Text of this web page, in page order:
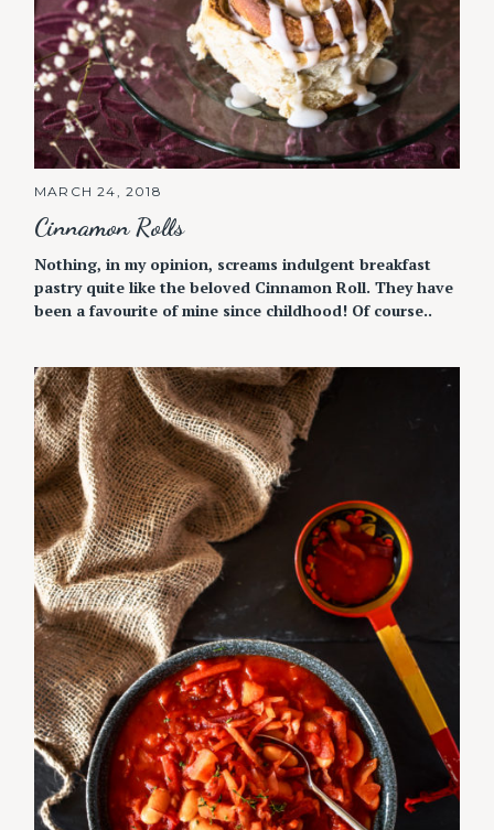
MARCH 24, 2018
Cinnamon Rolls
Nothing, in my opinion, screams indulgent breakfast
pastry quite like the beloved Cinnamon Roll. They have
been a favourite of mine since childhood! Of course..